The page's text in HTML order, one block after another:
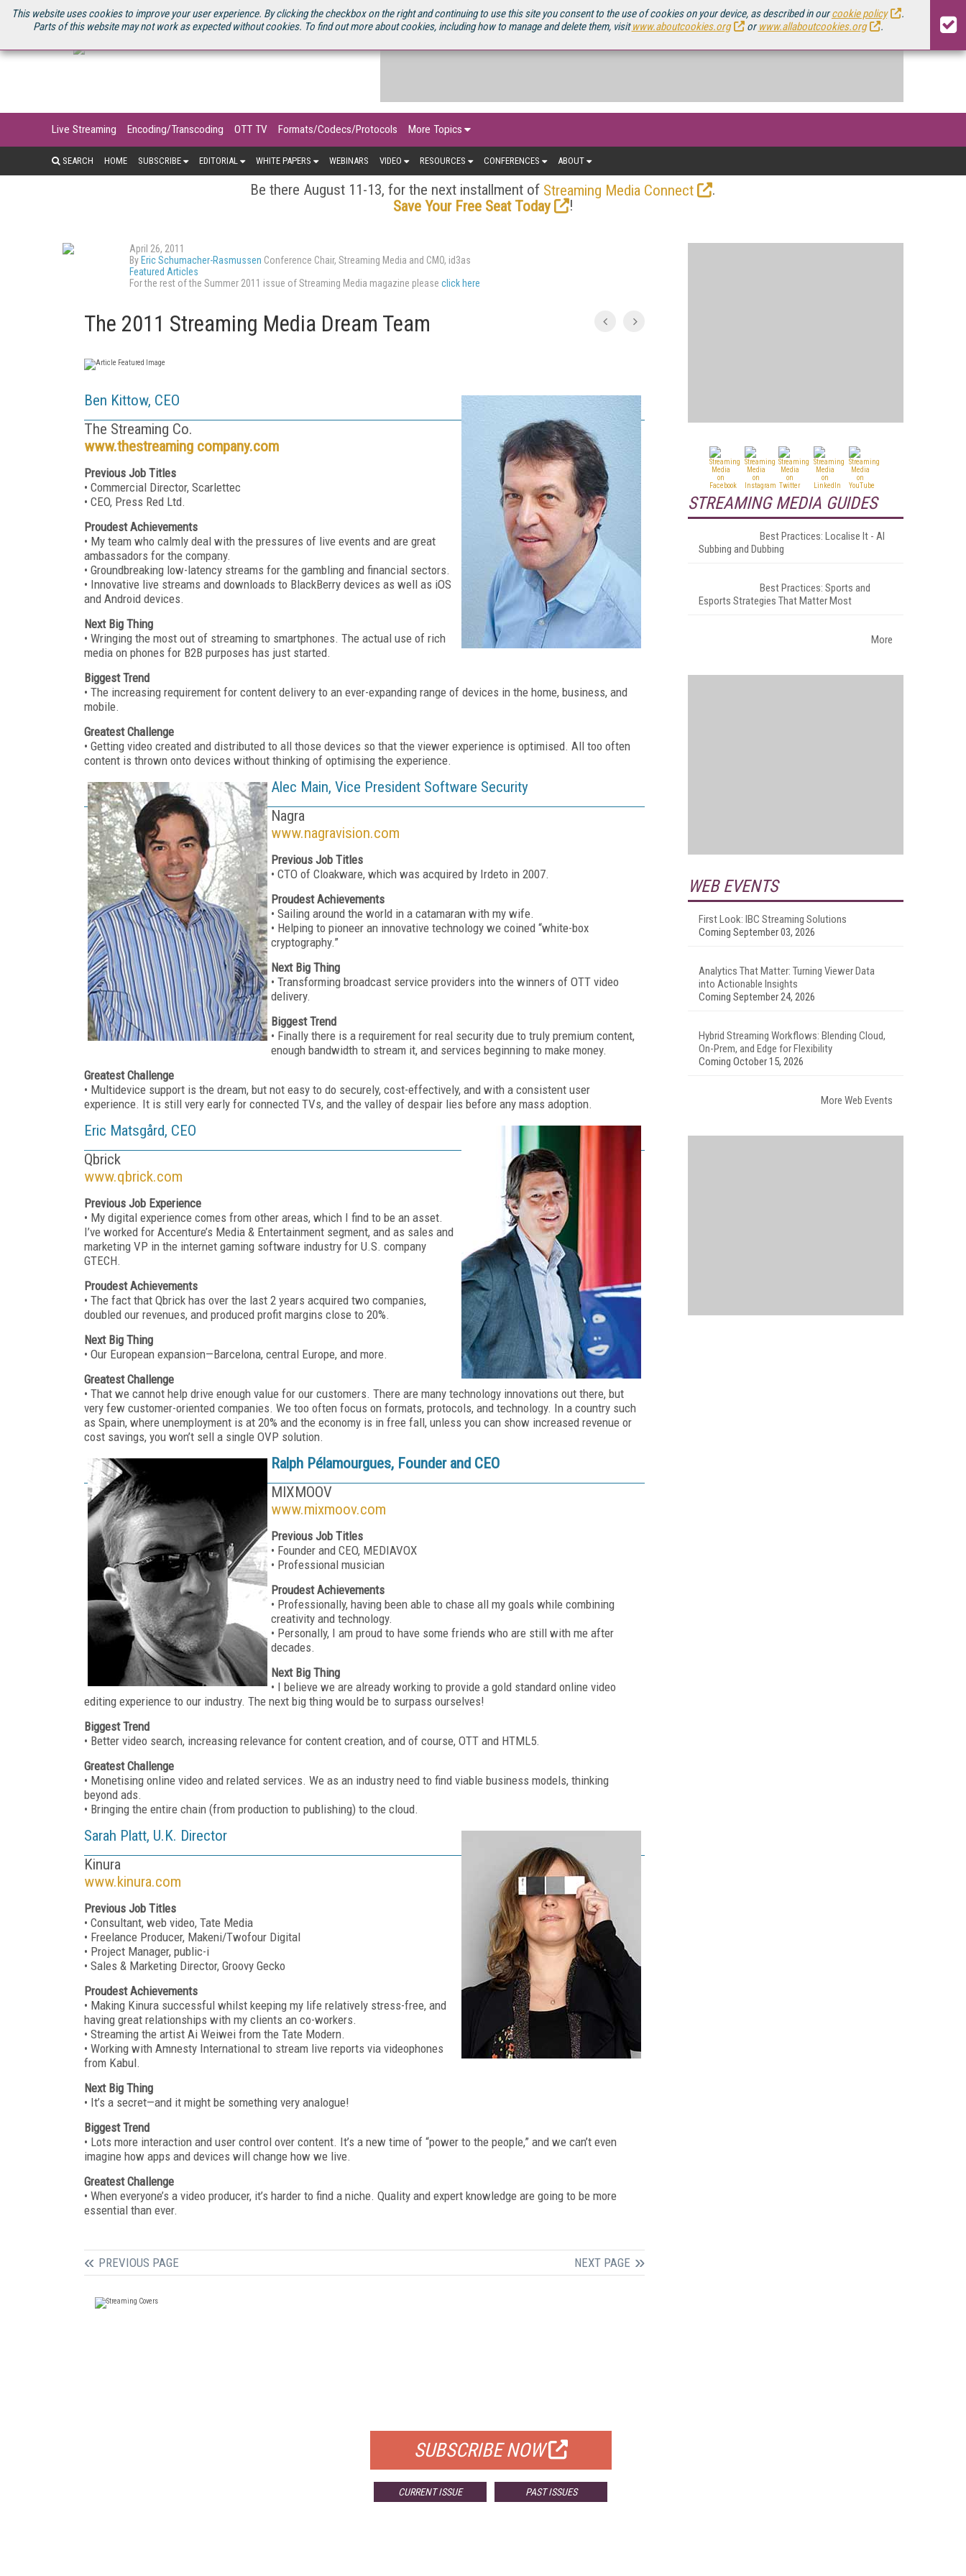
This website uses cookies to improve your user experience. By clicking the checkbox on the right and continuing to use this site you consent to the use of cookies on your device, as described in ourcookie policy
.
Parts of this website may not work as expected without cookies. To find out more about cookies, including how to manage and delete them, visitwww.aboutcookies.org orwww.allaboutcookies.org .
U.S. SITE STREAMING MEDIA CONNECT STREAMING MEDIA 2025 SOURCEBOOK
Live Streaming Encoding/Transcoding OTT TV Formats/Codecs/Protocols More Topics
SEARCH HOME SUBSCRIBE EDITORIAL WHITE PAPERS WEBINARS VIDEO RESOURCES CONFERENCES ABOUT
Be there August 11-13, for the next installment of Streaming Media Connect
.
Save Your Free Seat Today
!
April 26, 2011
By Eric Schumacher-Rasmussen Conference Chair, Streaming Media and CMO, id3as
Featured Articles
For the rest of the Summer 2011 issue of Streaming Media magazine please click here
The 2011 Streaming Media Dream Team
Ben Kittow, CEO
The Streaming Co.
www.thestreaming company.com
Previous Job Titles
• Commercial Director, Scarlettec
• CEO, Press Red Ltd.
Proudest Achievements
• My team who calmly deal with the pressures of live events and are great
ambassadors for the company.
• Groundbreaking low-latency streams for the gambling and financial sectors.
• Innovative live streams and downloads to BlackBerry devices as well as iOS
and Android devices.
Next Big Thing
• Wringing the most out of streaming to smartphones. The actual use of rich
media on phones for B2B purposes has just started.
Biggest Trend
• The increasing requirement for content delivery to an ever-expanding range of devices in the home, business, and
mobile.
Greatest Challenge
• Getting video created and distributed to all those devices so that the viewer experience is optimised. All too often
content is thrown onto devices without thinking of optimising the experience.
Alec Main, Vice President Software Security
Nagra
www.nagravision.com
Previous Job Titles
• CTO of Cloakware, which was acquired by Irdeto in 2007.
Proudest Achievements
• Sailing around the world in a catamaran with my wife.
• Helping to pioneer an innovative technology we coined “white-box
cryptography.”
Next Big Thing
• Transforming broadcast service providers into the winners of OTT video
delivery.
Biggest Trend
• Finally there is a requirement for real security due to truly premium content,
enough bandwidth to stream it, and services beginning to make money.
Greatest Challenge
• Multidevice support is the dream, but not easy to do securely, cost-effectively, and with a consistent user
experience. It is still very early for connected TVs, and the valley of despair lies before any mass adoption.
Eric Matsgård, CEO
Qbrick
www.qbrick.com
Previous Job Experience
• My digital experience comes from other areas, which I find to be an asset.
I’ve worked for Accenture’s Media & Entertainment segment, and as sales and
marketing VP in the internet gaming software industry for U.S. company
GTECH.
Proudest Achievements
• The fact that Qbrick has over the last 2 years acquired two companies,
doubled our revenues, and produced profit margins close to 20%.
Next Big Thing
• Our European expansion—Barcelona, central Europe, and more.
Greatest Challenge
• That we cannot help drive enough value for our customers. There are many technology innovations out there, but
very few customer-oriented companies. We too often focus on formats, protocols, and technology. In a country such
as Spain, where unemployment is at 20% and the economy is in free fall, unless you can show increased revenue or
cost savings, you won’t sell a single OVP solution.
Ralph Pélamourgues, Founder and CEO
MIXMOOV
www.mixmoov.com
Previous Job Titles
• Founder and CEO, MEDIAVOX
• Professional musician
Proudest Achievements
• Professionally, having been able to chase all my goals while combining
creativity and technology.
• Personally, I am proud to have some friends who are still with me after
decades.
Next Big Thing
• I believe we are already working to provide a gold standard online video
editing experience to our industry. The next big thing would be to surpass ourselves!
Biggest Trend
• Better video search, increasing relevance for content creation, and of course, OTT and HTML5.
Greatest Challenge
• Monetising online video and related services. We as an industry need to find viable business models, thinking
beyond ads.
• Bringing the entire chain (from production to publishing) to the cloud.
Sarah Platt, U.K. Director
Kinura
www.kinura.com
Previous Job Titles
• Consultant, web video, Tate Media
• Freelance Producer, Makeni/Twofour Digital
• Project Manager, public-i
• Sales & Marketing Director, Groovy Gecko
Proudest Achievements
• Making Kinura successful whilst keeping my life relatively stress-free, and
having great relationships with my clients an co-workers.
• Streaming the artist Ai Weiwei from the Tate Modern.
• Working with Amnesty International to stream live reports via videophones
from Kabul.
Next Big Thing
• It’s a secret—and it might be something very analogue!
Biggest Trend
• Lots more interaction and user control over content. It’s a new time of “power to the people,” and we can’t even
imagine how apps and devices will change how we live.
Greatest Challenge
• When everyone’s a video producer, it’s harder to find a niche. Quality and expert knowledge are going to be more
essential than ever.
PREVIOUS PAGE NEXT PAGE
SUBSCRIBE NOW
CURRENT ISSUE PAST ISSUES
STREAMING MEDIA GUIDES
Best Practices: Localise It - AI
Subbing and Dubbing
Best Practices: Sports and
Esports Strategies That Matter Most
More
WEB EVENTS
First Look: IBC Streaming Solutions
Coming September 03, 2026
Analytics That Matter: Turning Viewer Data
into Actionable Insights
Coming September 24, 2026
Hybrid Streaming Workflows: Blending Cloud,
On-Prem, and Edge for Flexibility
Coming October 15, 2026
More Web Events